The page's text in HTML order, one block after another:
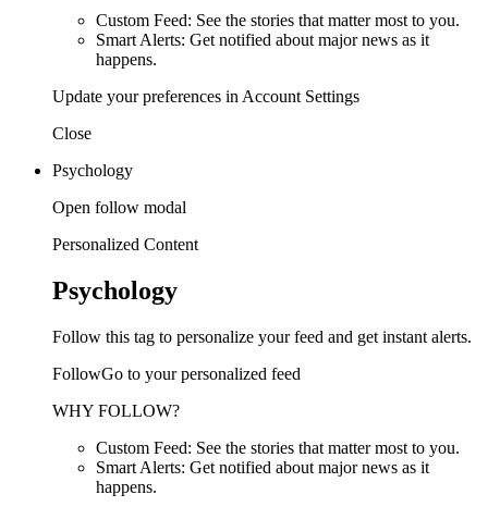
Custom Feed: See the stories that matter most to you.
Smart Alerts: Get notified about major news as it
happens.
Update your preferences in Account Settings
Close
Psychology
Open follow modal
Personalized Content
Psychology
Follow this tag to personalize your feed and get instant alerts.
FollowGo to your personalized feed
WHY FOLLOW?
Custom Feed: See the stories that matter most to you.
Smart Alerts: Get notified about major news as it
happens.